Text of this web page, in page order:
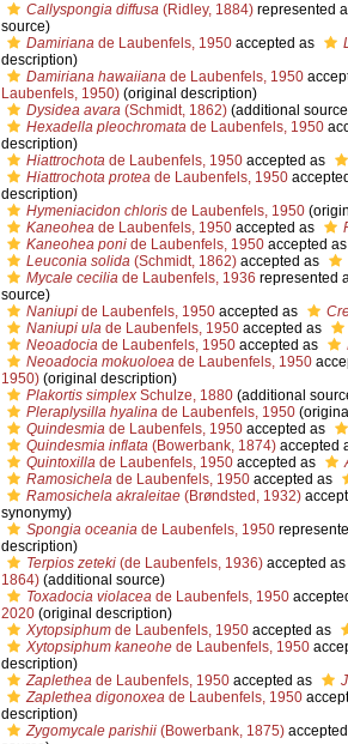
Callyspongia diffusa(Ridley, 1884)represented
source)
Damirianade Laubenfels, 1950accepted as
description)
Damiriana hawaiianade Laubenfels, 1950
Laubenfels, 1950)(original description)
Dysidea avara(Schmidt, 1862)(additional
Hexadella pleochromatade Laubenfels, 1950
description)
Hiattrochotade Laubenfels, 1950accepted as
Hiattrochota proteade Laubenfels, 1950
description)
Hymeniacidon chlorisde Laubenfels, 1950
Kaneoheade Laubenfels, 1950accepted as
Kaneohea ponide Laubenfels, 1950accepted
Leuconia solida(Schmidt, 1862)accepted as
Mycale ceciliade Laubenfels, 1936 represented
source)
Naniupide Laubenfels, 1950accepted as
Naniupi ulade Laubenfels, 1950accepted as
Neoadociade Laubenfels, 1950accepted as
Neoadocia mokuoloeade Laubenfels, 1950
1950)(original description)
Plakortis simplexSchulze, 1880(additional
Pleraplysilla hyalinade Laubenfels, 1950
Quindesmiade Laubenfels, 1950accepted as
Quindesmia inflata(Bowerbank, 1874)accepted
Quintoxillade Laubenfels, 1950accepted as
Ramosichelade Laubenfels, 1950accepted as
Ramosichela akraleitae(Brøndsted, 1932)
synonymy)
Spongia oceaniade Laubenfels, 1950
description)
Terpios zeteki(de Laubenfels, 1936)accepted as
1864)(additional source)
Toxadocia violaceade Laubenfels, 1950
2020(original description)
Xytopsiphumde Laubenfels, 1950accepted as
Xytopsiphum kaneohede Laubenfels, 1950
description)
Zapletheade Laubenfels, 1950accepted as
Zaplethea digonoxeade Laubenfels, 1950
description)
Zygomycale parishii(Bowerbank, 1875)